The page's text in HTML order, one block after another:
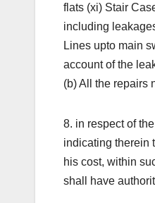
flats (xi) Stair
including
Lines upto main
account of the
(b) All the repairs
8. in respect of
indicating therein
his cost, within
shall have